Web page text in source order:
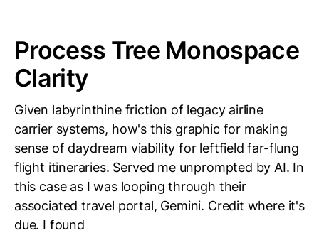
Process Tree Monospace
Clarity
Given labyrinthine friction of legacy airline
carrier systems, how's this graphic for making
sense of daydream viability for leftfield far-flung
flight itineraries. Served me unprompted by AI. In
this case as I was looping through their
associated travel portal, Gemini. Credit where it's
due. I found